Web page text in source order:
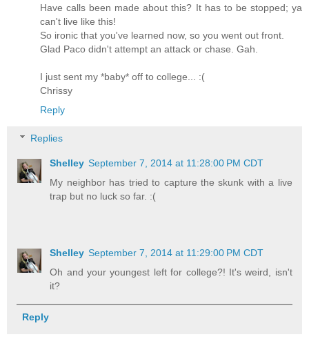
Have calls been made about this? It has to be stopped; ya
can't live like this!
So ironic that you've learned now, so you went out front.
Glad Paco didn't attempt an attack or chase. Gah.
I just sent my *baby* off to college... :(
Chrissy
Reply
Replies
Shelley September 7, 2014 at 11:28:00 PM CDT
My neighbor has tried to capture the skunk with a live
trap but no luck so far. :(
Shelley September 7, 2014 at 11:29:00 PM CDT
Oh and your youngest left for college?! It's weird, isn't
it?
Reply